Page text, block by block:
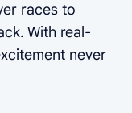
races to
With real-
never